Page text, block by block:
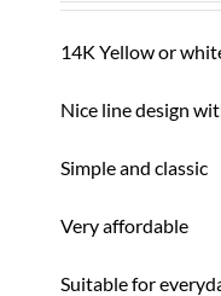
was:
$ 290.00.
14K Yellow or
Nice line design
Simple and classic
Very affordable
Suitable for